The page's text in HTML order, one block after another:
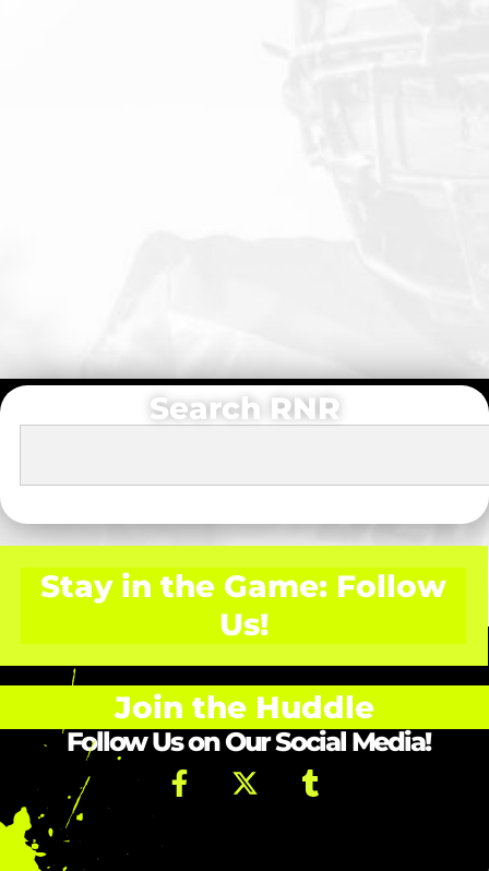
Search RNR
Stay in the Game: Follow
Us!
Join the Huddle
Follow Us on Our Social Media!